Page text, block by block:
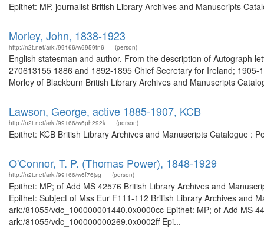
Epithet: MP, journalist British Library Archives and Manuscripts
Morley, John, 1838-1923
http://n2t.net/ark:/99166/w6959tn6 (person)
English statesman and author. From the description of Autograph
270613155 1886 and 1892-1895 Chief Secretary for Ireland;
Morley of Blackburn British Library Archives and Manuscripts
Lawson, George, active 1885-1907, KCB
http://n2t.net/ark:/99166/w6ph292k (person)
Epithet: KCB British Library Archives and Manuscripts Catalogue :
O'Connor, T. P. (Thomas Power), 1848-1929
http://n2t.net/ark:/99166/w6f76jsg (person)
Epithet: MP; of Add MS 42576 British Library Archives and
Epithet: Subject of Mss Eur F111-112 British Library Archives and
ark:/81055/vdc_100000001440.0x0000cc Epithet: MP; of Add MS
ark:/81055/vdc_100000000269.0x0002ff Epi...